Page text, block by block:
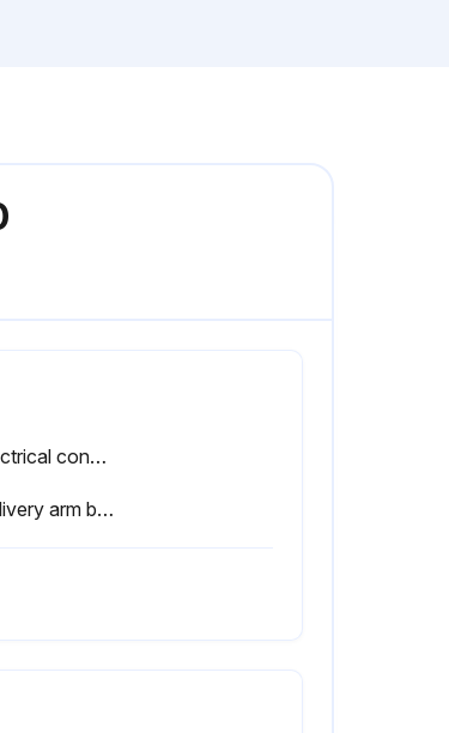
Inspect for electrical connections in close proximity to moving parts. (See Adjustments/Repairs section)
Inspect the delivery arm break-away mechanism to ensure it will break away properly. (See Adjustments/Repairs section);